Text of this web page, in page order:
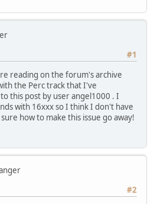
#1
reading on the forum's archive
the Perc track that I've
this post by user angel1000 . I
with 16xxx so I think I don't have
how to make this issue go away!
#2